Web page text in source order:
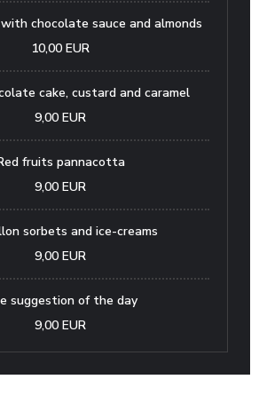
chocolate sauce and almonds
10,00 EUR
cake, custard and caramel
9,00 EUR
fruits pannacotta
9,00 EUR
sorbets and ice-creams
9,00 EUR
suggestion of the day
9,00 EUR